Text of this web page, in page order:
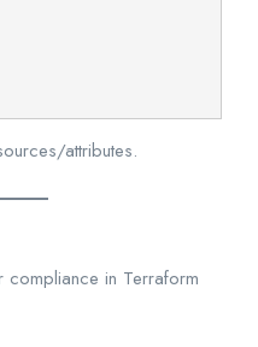
attributes.
in Terraform